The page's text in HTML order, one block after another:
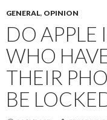
GENERAL, OPINION
DO APPLE
WHO
THEIR
BE